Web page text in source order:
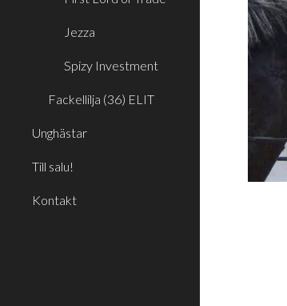
Jezza
Spizy Investment
Fackellilja (36) ELIT
Unghästar
Till salu!
Kontakt